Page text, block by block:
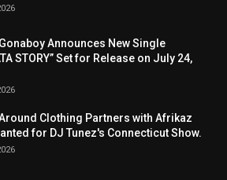
Gonaboy Announces New Single
STORY” Set for Release on July 24,
Around Clothing Partners with Afrikaz
for DJ Tunez's Connecticut Show.